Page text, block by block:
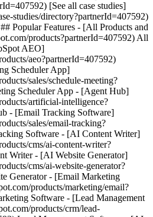
[See all case studies]
studies/directory?partnerId=407592)
Popular Features - [All Products and
products?partnerId=407592) All
AEO]
aeo?partnerId=407592)
Scheduler App]
sales/schedule-meeting?
Scheduler App - [Agent Hub]
artificial-intelligence?
- [Email Tracking Software]
sales/email-tracking?
Software - [AI Content Writer]
cms/ai-content-writer?
Writer - [AI Website Generator]
cms/ai-website-generator?
Generator - [Email Marketing
products/marketing/email?
Software - [Lead Management
products/crm/lead-